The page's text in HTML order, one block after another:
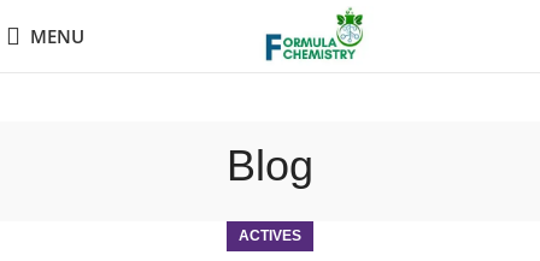
MENU
Blog
ACTIVES